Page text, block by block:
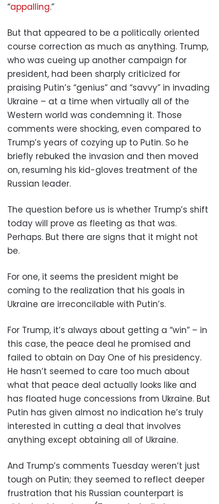
“appalling.”
But that appeared to be a politically oriented
course correction as much as anything. Trump,
who was cueing up another campaign for
president, had been sharply criticized for
praising Putin’s “genius” and “savvy” in invading
Ukraine – at a time when virtually all of the
Western world was condemning it. Those
comments were shocking, even compared to
Trump’s years of cozying up to Putin. So he
briefly rebuked the invasion and then moved
on, resuming his kid-gloves treatment of the
Russian leader.
The question before us is whether Trump’s shift
today will prove as fleeting as that was.
Perhaps. But there are signs that it might not
be.
For one, it seems the president might be
coming to the realization that his goals in
Ukraine are irreconcilable with Putin’s.
For Trump, it’s always about getting a “win” – in
this case, the peace deal he promised and
failed to obtain on Day One of his presidency.
He hasn’t seemed to care too much about
what that peace deal actually looks like and
has floated huge concessions from Ukraine. But
Putin has given almost no indication he’s truly
interested in cutting a deal that involves
anything except obtaining all of Ukraine.
And Trump’s comments Tuesday weren’t just
tough on Putin; they seemed to reflect deeper
frustration that his Russian counterpart is